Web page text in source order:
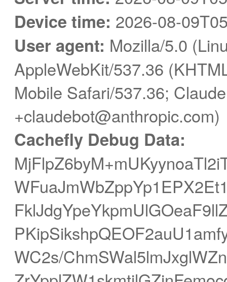
Device time: 2026-08-
User agent: Mozilla/5.0
AppleWebKit/537.36
Mobile Safari/537.36;
+claudebot@anthropic.com)
Cachefly Debug Data:
WC2s/